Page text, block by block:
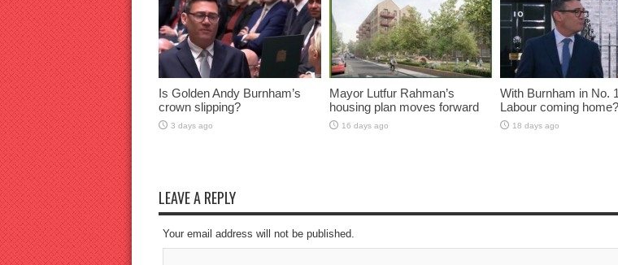
Is Golden Andy Burnham’s
crown slipping?
3 days ago
Mayor Lutfur Rahman’s
housing plan moves forward
16 days ago
With Burnham in No.
Labour coming home?
18 days ago
LEAVE A REPLY
Your email address will not be published.